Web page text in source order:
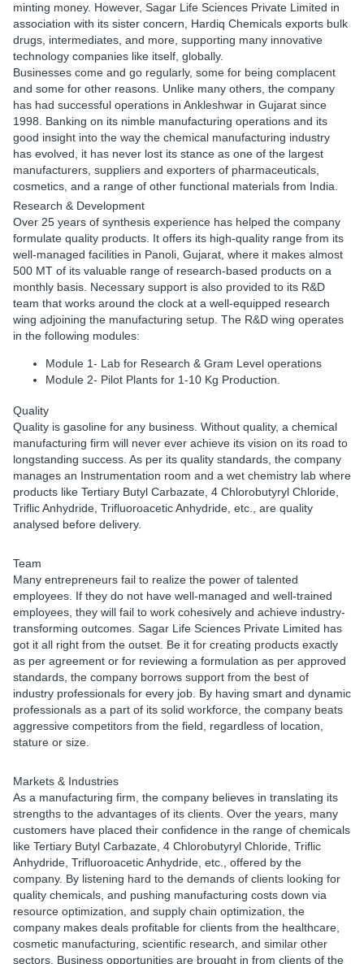
minting money. However, Sagar Life Sciences Private Limited in
association with its sister concern, Hardiq Chemicals exports bulk
drugs, intermediates, and more, supporting many innovative
technology companies like itself, globally.
Businesses come and go regularly, some for being complacent
and some for other reasons. Unlike many others, the company
has had successful operations in Ankleshwar in Gujarat since
1998. Banking on its nimble manufacturing operations and its
good insight into the way the chemical manufacturing industry
has evolved, it has never lost its stance as one of the largest
manufacturers, suppliers and exporters of pharmaceuticals,
cosmetics, and a range of other functional materials from India.
Research & Development
Over 25 years of synthesis experience has helped the company
formulate quality products. It offers its high-quality range from its
well-managed facilities in Panoli, Gujarat, where it makes almost
500 MT of its valuable range of research-based products on a
monthly basis. Necessary support is also provided to its R&D
team that works around the clock at a well-equipped research
wing adjoining the manufacturing setup. The R&D wing operates
in the following modules:
Module 1- Lab for Research & Gram Level operations
Module 2- Pilot Plants for 1-10 Kg Production.
Quality
Quality is gasoline for any business. Without quality, a chemical
manufacturing firm will never ever achieve its vision on its road to
longstanding success. As per its quality standards, the company
manages an Instrumentation room and a wet chemistry lab where
products like Tertiary Butyl Carbazate, 4 Chlorobutyryl Chloride,
Triflic Anhydride, Trifluoroacetic Anhydride, etc., are quality
analysed before delivery.
Team
Many entrepreneurs fail to realize the power of talented
employees. If they do not have well-managed and well-trained
employees, they will fail to work cohesively and achieve industry-
transforming outcomes. Sagar Life Sciences Private Limited has
got it all right from the outset. Be it for creating products exactly
as per agreement or for reviewing a formulation as per approved
standards, the company borrows support from the best of
industry professionals for every job. By having smart and dynamic
professionals as a part of its solid workforce, the company beats
aggressive competitors from the field, regardless of location,
stature or size.
Markets & Industries
As a manufacturing firm, the company believes in translating its
strengths to the advantages of its clients. Over the years, many
customers have placed their confidence in the range of chemicals
like Tertiary Butyl Carbazate, 4 Chlorobutyryl Chloride, Triflic
Anhydride, Trifluoroacetic Anhydride, etc., offered by the
company. By listening hard to the demands of clients looking for
quality chemicals, and pushing manufacturing costs down via
resource optimization, and supply chain optimization, the
company makes deals profitable for clients from the healthcare,
cosmetic manufacturing, scientific research, and similar other
sectors. Business opportunities are brought in from clients of the